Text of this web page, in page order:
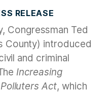
RELEASE
Congressman Ted
County) introduced
and criminal
Increasing
Act, which